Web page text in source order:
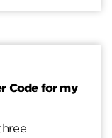
Code for my